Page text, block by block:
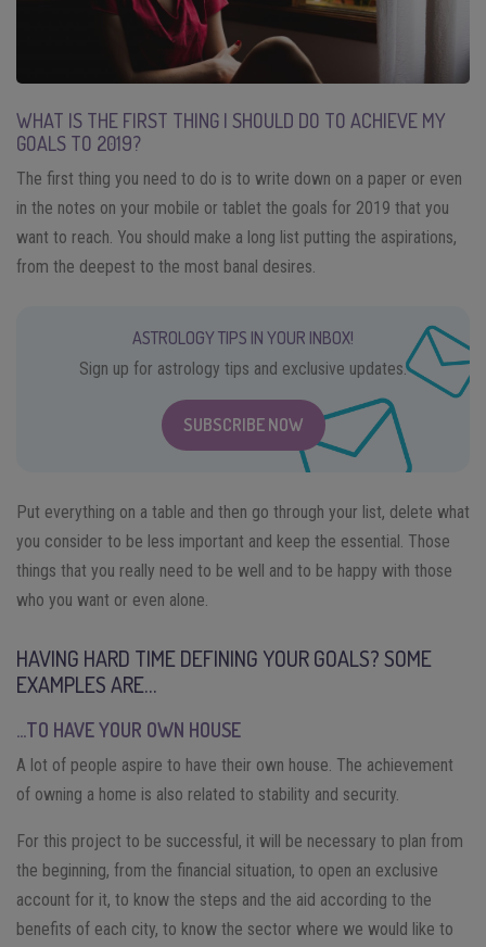
WHAT IS THE FIRST THING I SHOULD DO TO ACHIEVE MY
GOALS TO 2019?
The first thing you need to do is to write down on a paper or even
in the notes on your mobile or tablet the goals for 2019 that you
want to reach. You should make a long list putting the aspirations,
from the deepest to the most banal desires.
ASTROLOGY TIPS IN YOUR INBOX!
Sign up for astrology tips and exclusive updates.
SUBSCRIBE NOW
Put everything on a table and then go through your list, delete what
you consider to be less important and keep the essential. Those
things that you really need to be well and to be happy with those
who you want or even alone.
HAVING HARD TIME DEFINING YOUR GOALS? SOME
EXAMPLES ARE…
…TO HAVE YOUR OWN HOUSE
A lot of people aspire to have their own house. The achievement
of owning a home is also related to stability and security.
For this project to be successful, it will be necessary to plan from
the beginning, from the financial situation, to open an exclusive
account for it, to know the steps and the aid according to the
benefits of each city, to know the sector where we would like to